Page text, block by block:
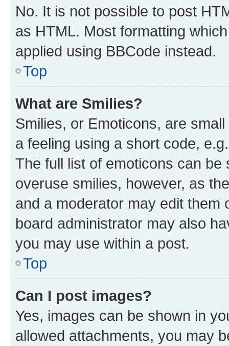
No. It is not possible to post
as HTML. Most formatting
applied using BBCode instead.
Top
What are Smilies?
Smilies, or Emoticons, are
a feeling using a short code,
The full list of emoticons can
overuse smilies, however, as
and a moderator may edit them
board administrator may also
you may use within a post.
Top
Can I post images?
Yes, images can be shown in
allowed attachments, you may